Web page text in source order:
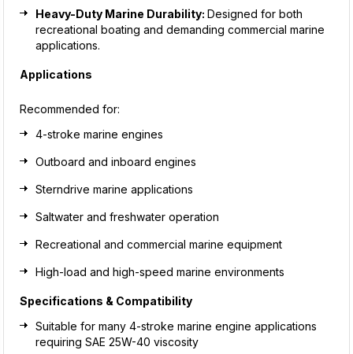
Heavy-Duty Marine Durability:Designed for both
recreational boating and demanding commercial marine
applications.
Applications
Recommended for:
4-stroke marine engines
Outboard and inboard engines
Sterndrive marine applications
Saltwater and freshwater operation
Recreational and commercial marine equipment
High-load and high-speed marine environments
Specifications & Compatibility
Suitable for many 4-stroke marine engine applications
requiring SAE 25W-40 viscosity